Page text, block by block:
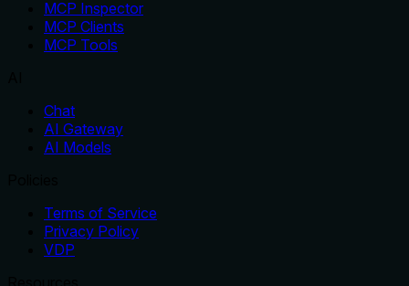
MCP Inspector
MCP Clients
MCP Tools
Chat
AI Gateway
AI Models
Terms of Service
Privacy Policy
VDP